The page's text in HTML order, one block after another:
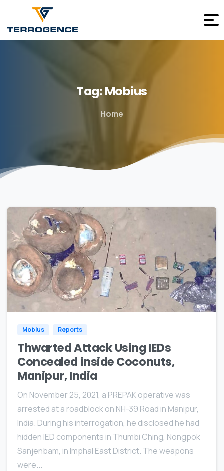
Tag:Mobius
Home
0
Mobius Reports
Thwarted Attack Using IEDs
Concealed inside Coconuts,
Manipur, India
On November 25, 2021, a PREPAK operative was
arrested at a roadblock on NH-39 Road in Manipur,
India. During his interrogation, he disclosed he had
hidden IED components in Thumbi Ching, Nongpok
Sanjenbam, in Imphal East District. The weapons
were...